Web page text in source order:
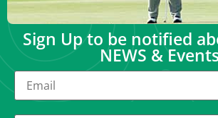
Sign Up to be notified
NEWS &